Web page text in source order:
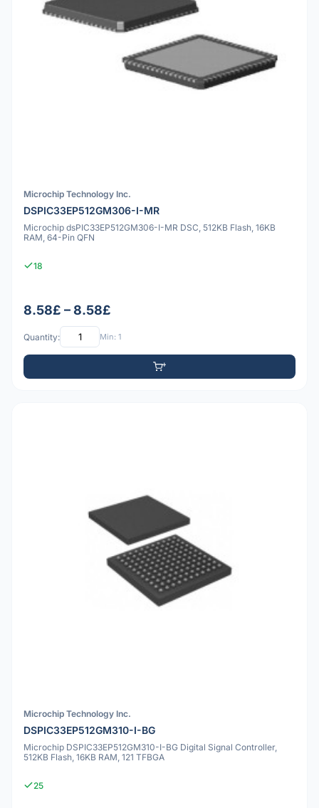
Microchip Technology Inc.
DSPIC33EP512GM306-I-MR
Microchip dsPIC33EP512GM306-I-MR DSC, 512KB Flash, 16KB
RAM, 64-Pin QFN
18
8.58£ – 8.58£
Quantity: Min: 1
Microchip Technology Inc.
DSPIC33EP512GM310-I-BG
Microchip DSPIC33EP512GM310-I-BG Digital Signal Controller,
512KB Flash, 16KB RAM, 121 TFBGA
25